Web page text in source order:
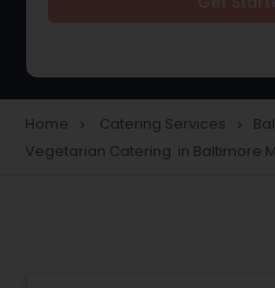
Vegetarian Catering
Home navigate_next Catering Services navigate_next
Vegetarian Catering in Baltimore